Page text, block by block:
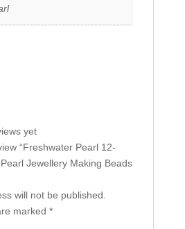
yet
“Freshwater Pearl 12-
Jewellery Making Beads
will not be published.
marked *